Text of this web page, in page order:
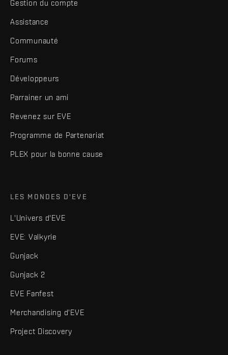
Gestion du compte
Assistance
Communauté
Forums
Développeurs
Parrainer un ami
Revenez sur EVE
Programme de Partenariat
PLEX pour la bonne cause
LES MONDES D'EVE
L'Univers d'EVE
EVE: Valkyrie
Gunjack
Gunjack 2
EVE Fanfest
Merchandising d'EVE
Project Discovery